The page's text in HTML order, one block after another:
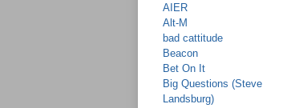
AIER
Alt-M
bad cattitude
Beacon
Bet On It
Big Questions (Steve
Landsburg)